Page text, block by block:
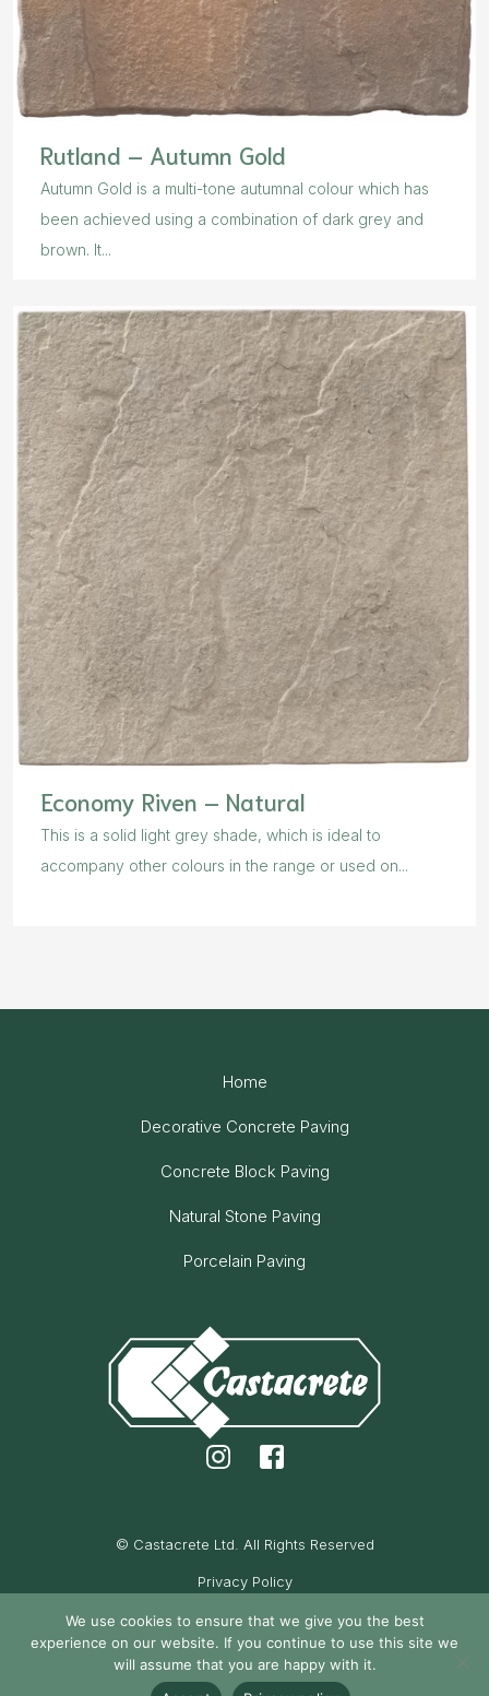
Rutland – Autumn Gold
Autumn Gold is a multi-tone autumnal colour which has
been achieved using a combination of dark grey and
brown. It...
Economy Riven – Natural
This is a solid light grey shade, which is ideal to
accompany other colours in the range or used on...
Home
Decorative Concrete Paving
Concrete Block Paving
Natural Stone Paving
Porcelain Paving
© Castacrete Ltd. All Rights Reserved
Privacy Policy
Cookie Policy
Maintained by Oak Cassidy
We use cookies to ensure that we give you the best
experience on our website. If you continue to use this site we
will assume that you are happy with it.